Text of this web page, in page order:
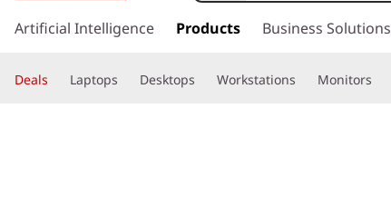
k
t
Artificial Intelligence Products Business Solutions
Deals Laptops Desktops Workstations Monitors